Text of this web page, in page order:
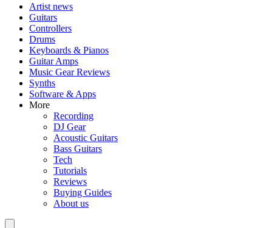
Artist news
Guitars
Controllers
Drums
Keyboards & Pianos
Guitar Amps
Music Gear Reviews
Synths
Software & Apps
More
Recording
DJ Gear
Acoustic Guitars
Bass Guitars
Tech
Tutorials
Reviews
Buying Guides
About us